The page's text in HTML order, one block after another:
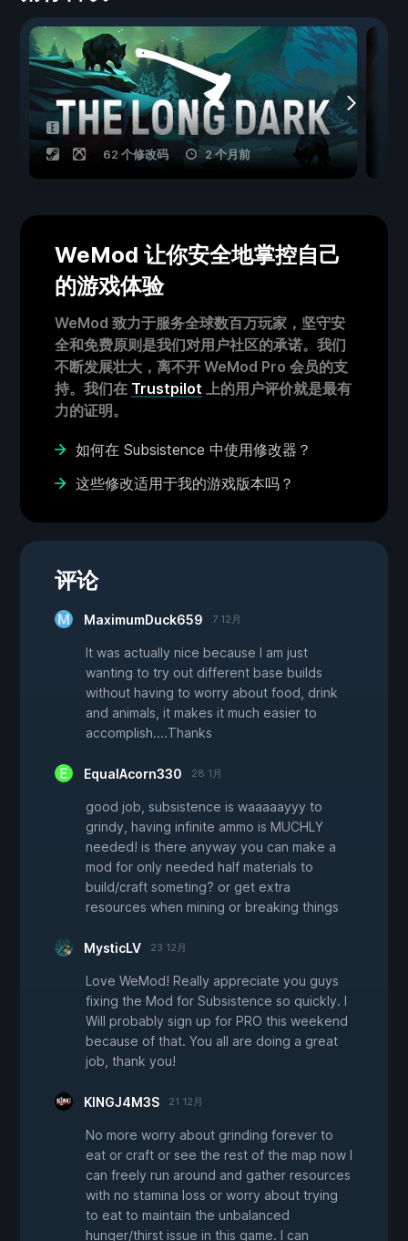
62 个修改码 2 个月前
WeMod 让你安全地掌控自己
的游戏体验
WeMod 致力于服务全球数百万玩家，坚守安
全和免费原则是我们对用户社区的承诺。我们
不断发展壮大，离不开 WeMod Pro 会员的支
持。我们在 Trustpilot 上的用户评价就是最有
力的证明。
如何在 Subsistence 中使用修改器？
这些修改适用于我的游戏版本吗？
评论
MaximumDuck659 7 12月
It was actually nice because I am just
wanting to try out different base builds
without having to worry about food, drink
and animals, it makes it much easier to
accomplish....Thanks
EqualAcorn330 28 1月
good job, subsistence is waaaaayyy to
grindy, having infinite ammo is MUCHLY
needed! is there anyway you can make a
mod for only needed half materials to
build/craft someting? or get extra
resources when mining or breaking things
MysticLV 23 12月
Love WeMod! Really appreciate you guys
fixing the Mod for Subsistence so quickly. I
Will probably sign up for PRO this weekend
because of that. You all are doing a great
job, thank you!
KINGJ4M3S 21 12月
No more worry about grinding forever to
eat or craft or see the rest of the map now I
can freely run around and gather resources
with no stamina loss or worry about trying
to eat to maintain the unbalanced
hunger/thirst issue in this game. I can